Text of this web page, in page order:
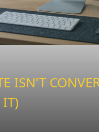
ISN’T